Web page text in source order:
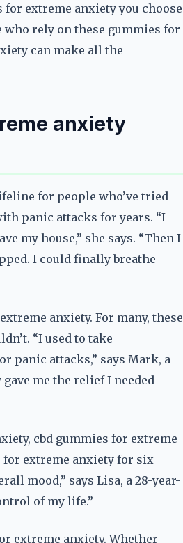
extreme anxiety you choose
rely on these gummies for
can make all the
anxiety
for people who’ve tried
panic attacks for years. “I
my house,” she says. “Then I
I could finally breathe
anxiety. For many, these
“I used to take
panic attacks,” says Mark, a
me the relief I needed
cbd gummies for extreme
for extreme anxiety for six
mood,” says Lisa, a 28-year-
of my life.”
extreme anxiety. Whether